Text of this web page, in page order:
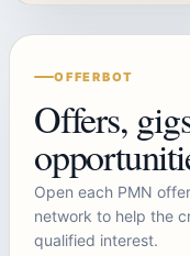
OFFERBOT
Offers,
Open each PMN
network to help the
qualified interest.